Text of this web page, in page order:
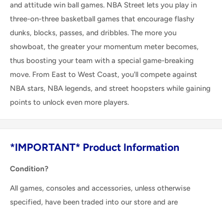
and attitude win ball games. NBA Street lets you play in
three-on-three basketball games that encourage flashy
dunks, blocks, passes, and dribbles. The more you
showboat, the greater your momentum meter becomes,
thus boosting your team with a special game-breaking
move. From East to West Coast, you'll compete against
NBA stars, NBA legends, and street hoopsters while gaining
points to unlock even more players.
*IMPORTANT* Product Information
Condition?
All games, consoles and accessories, unless otherwise
specified, have been traded into our store and are